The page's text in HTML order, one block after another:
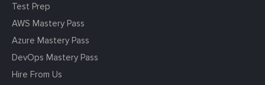
Test Prep
AWS Mastery Pass
Azure Mastery Pass
DevOps Mastery Pass
Hire From Us